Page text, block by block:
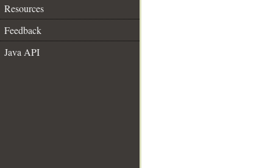
Resources
Feedback
Java API